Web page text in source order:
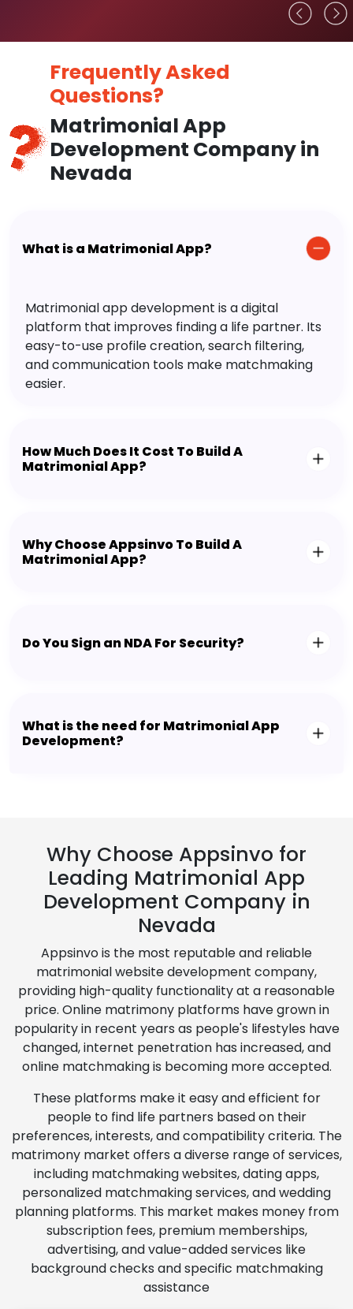
Frequently Asked
Questions?
Matrimonial App
Development Company in
Nevada
What is a Matrimonial App?
Matrimonial app development is a digital
platform that improves finding a life partner. Its
easy-to-use profile creation, search filtering,
and communication tools make matchmaking
easier.
How Much Does It Cost To Build A
Matrimonial App?
Why Choose Appsinvo To Build A
Matrimonial App?
Do You Sign an NDA For Security?
What is the need for Matrimonial App
Development?
Why Choose Appsinvo for
Leading Matrimonial App
Development Company in
Nevada
Appsinvo is the most reputable and reliable
matrimonial website development company,
providing high-quality functionality at a reasonable
price. Online matrimony platforms have grown in
popularity in recent years as people's lifestyles have
changed, internet penetration has increased, and
online matchmaking is becoming more accepted.
These platforms make it easy and efficient for
people to find life partners based on their
preferences, interests, and compatibility criteria. The
matrimony market offers a diverse range of services,
including matchmaking websites, dating apps,
personalized matchmaking services, and wedding
planning platforms. This market makes money from
subscription fees, premium memberships,
advertising, and value-added services like
background checks and specific matchmaking
assistance